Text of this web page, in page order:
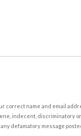
correct name and email
indecent, discriminatory
defamatory message